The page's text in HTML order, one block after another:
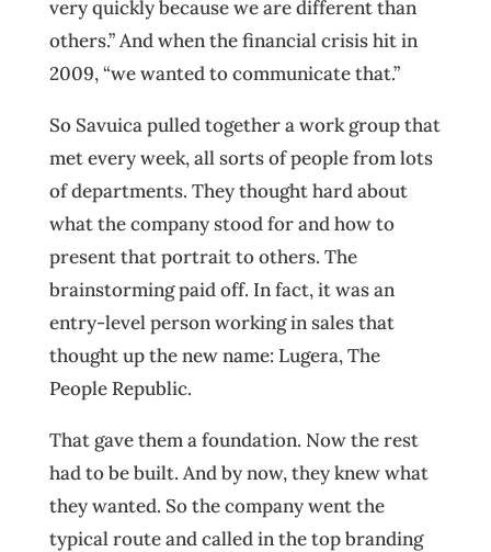
very quickly because we are different than
others.” And when the financial crisis hit in
2009, “we wanted to communicate that.”
So Savuica pulled together a work group that
met every week, all sorts of people from lots
of departments. They thought hard about
what the company stood for and how to
present that portrait to others. The
brainstorming paid off. In fact, it was an
entry-level person working in sales that
thought up the new name: Lugera, The
People Republic.
That gave them a foundation. Now the rest
had to be built. And by now, they knew what
they wanted. So the company went the
typical route and called in the top branding